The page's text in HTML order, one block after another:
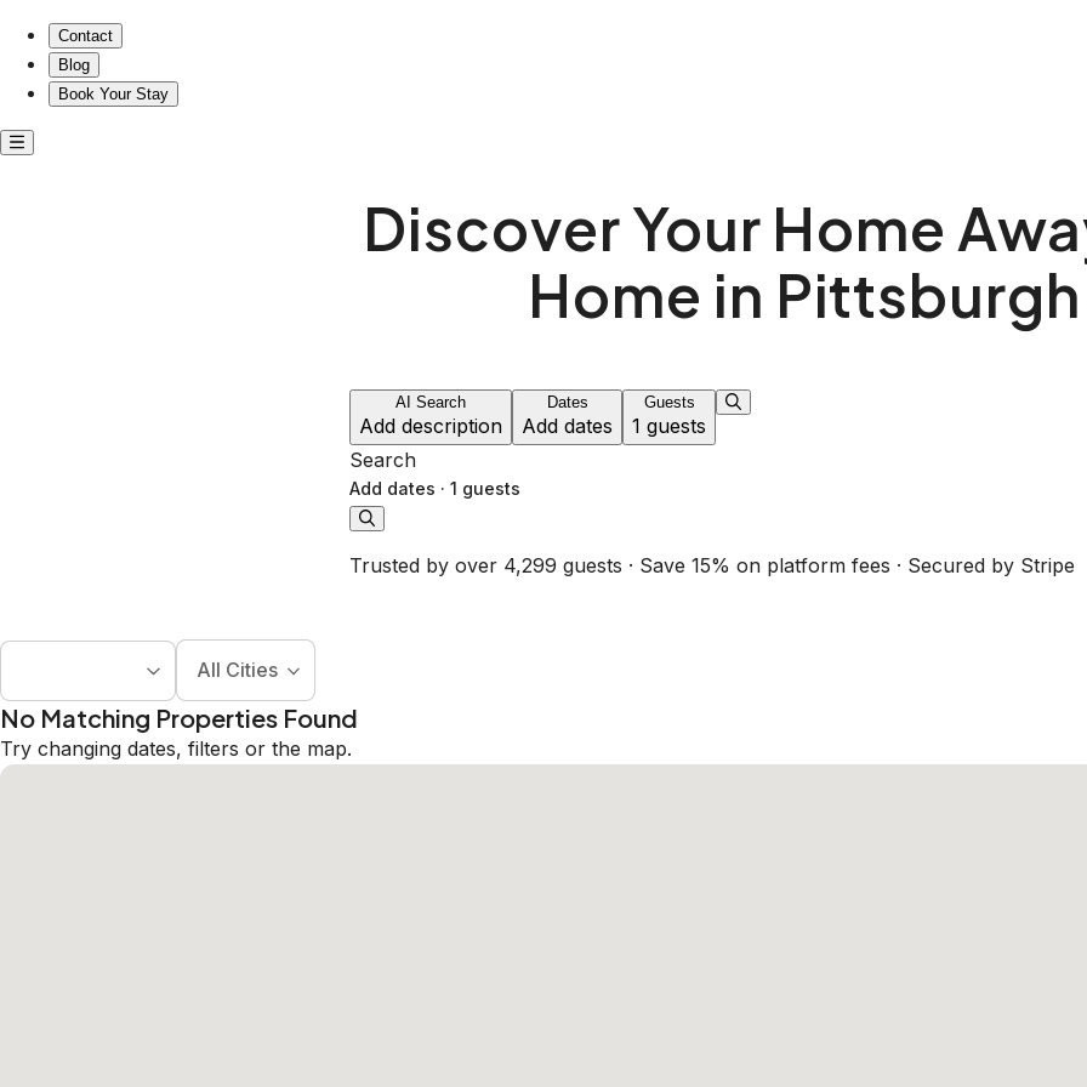
Contact
Blog
Book Your Stay
Discover Your Home
Home in
AI Search
Add description
Dates
Add dates
Guests
1 guests
Search
Add dates · 1 guests
Trusted by over 4,299 guests · Save 15% on platform fees · Secured by Stripe
All Cities
No Matching Properties Found
Try changing dates, filters or the map.